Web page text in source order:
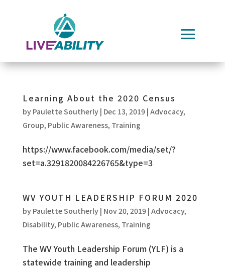
Learning About the 2020 Census
by Paulette Southerly| Dec 13, 2019| Advocacy,
Group, Public Awareness, Training
https://www.facebook.com/media/set/?
set=a.3291820084226765&type=3
WV YOUTH LEADERSHIP FORUM 2020
by Paulette Southerly| Nov 20, 2019| Advocacy,
Disability, Public Awareness, Training
The WV Youth Leadership Forum (YLF) is a
statewide training and leadership